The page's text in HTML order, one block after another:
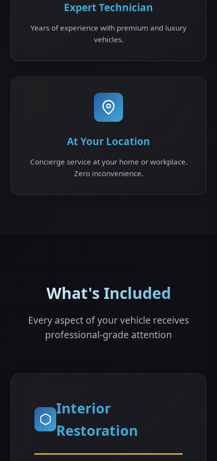
Expert Technician
Years of experience with premium and luxury
vehicles.
At Your Location
Concierge service at your home or workplace.
Zero inconvenience.
What's Included
Every aspect of your vehicle receives
professional-grade attention
Interior
Restoration